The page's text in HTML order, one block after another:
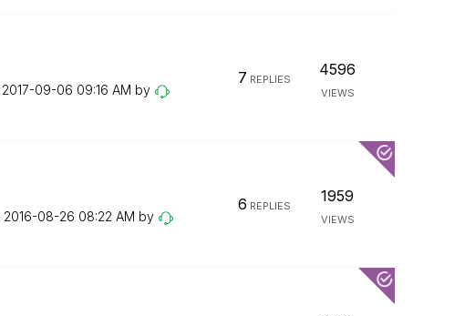
‎2017-09-06 09:16 AM by
7 REPLIES
4596
VIEWS
‎2016-08-26 08:22 AM by
6 REPLIES
1959
VIEWS